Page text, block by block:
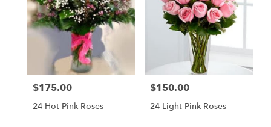
Price:
$175.00
24 Hot Pink Roses
Price:
$150.00
24 Light Pink Roses